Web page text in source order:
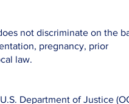
not discriminate on the
pregnancy, prior
law.
Department of Justice